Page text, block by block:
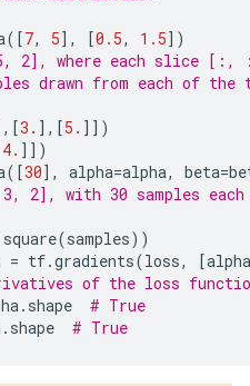
([7, 5], [0.5, 1.5])
5, 2], where each slice
drawn from each of
3. ],[5. ]])
4. ]])
([30], alpha=alpha, beta=
3, 2], with 30 samples
square(samples))
= tf.gradients(loss, [alpha
of the loss
. shape
# True
. shape # True